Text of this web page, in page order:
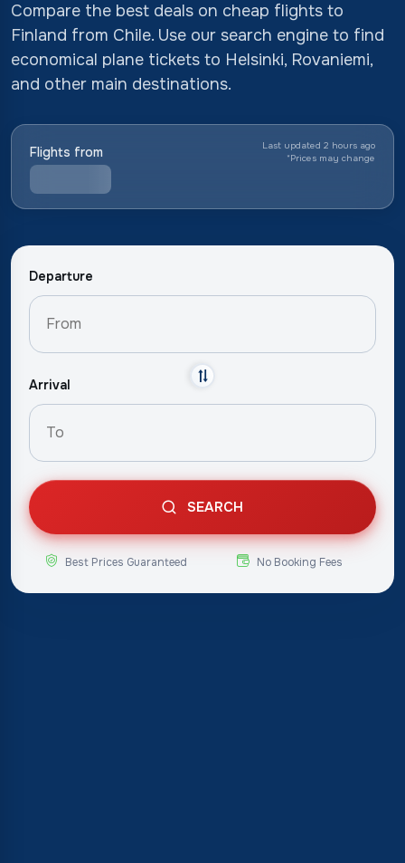
Compare the best deals on cheap flights to
Finland from Chile. Use our search engine to find
economical plane tickets to Helsinki, Rovaniemi,
and other main destinations.
Flights from
Last updated 2 hours ago
*Prices may change
Departure
Arrival
SEARCH
Best Prices Guaranteed No Booking Fees